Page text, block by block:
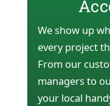
We show up
every project
From our
managers to
your local